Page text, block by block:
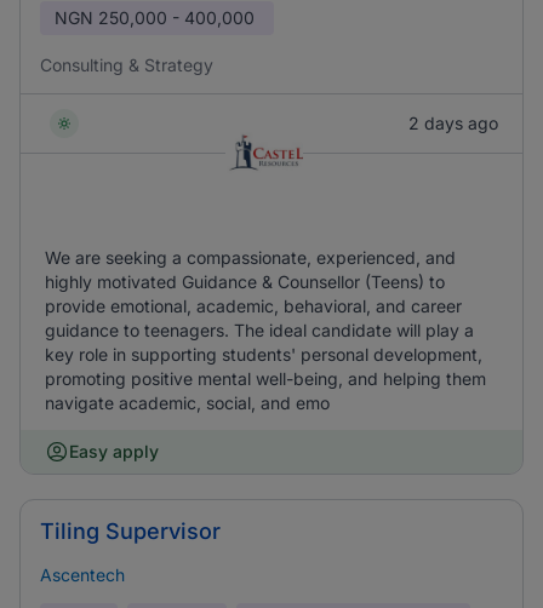
NGN 250,000 - 400,000
Consulting & Strategy
2 days ago
We are seeking a compassionate, experienced, and
highly motivated Guidance & Counsellor (Teens) to
provide emotional, academic, behavioral, and career
guidance to teenagers. The ideal candidate will play a
key role in supporting students' personal development,
promoting positive mental well-being, and helping them
navigate academic, social, and emo
Easy apply
Tiling Supervisor
Ascentech